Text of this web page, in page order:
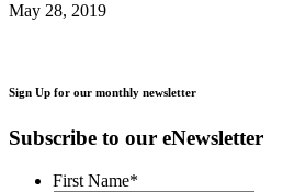
May 28, 2019
Sign Up for our monthly newsletter
Subscribe to our eNewsletter
First Name*